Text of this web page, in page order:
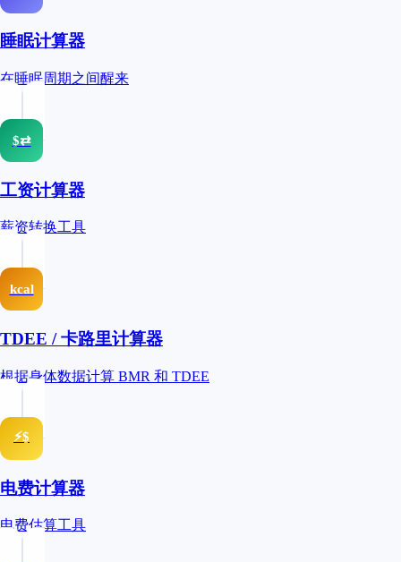
睡眠计算器
在睡眠周期之间醒来
$⇄
工资计算器
薪资转换工具
kcal
TDEE / 卡路里计算器
根据身体数据计算 BMR 和 TDEE
⚡$
电费计算器
电费估算工具